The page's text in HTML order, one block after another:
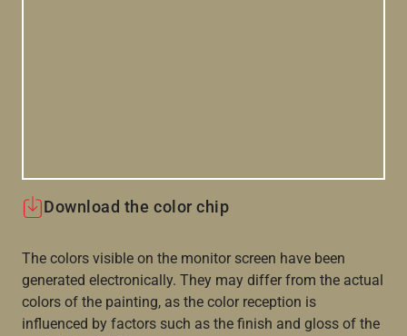
Download the color chip
The colors visible on the monitor screen have been
generated electronically. They may differ from the actual
colors of the painting, as the color reception is
influenced by factors such as the finish and gloss of the